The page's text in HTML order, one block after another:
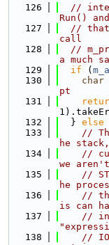
  126
//
Run()
  127
// that
call
  128
//
a much
  129
if (
  130
char
pt
  131
  132
  }
else
  133
//
he
  134
//
we
  135
//
he
  136
//
is can
  137
//
  138
//